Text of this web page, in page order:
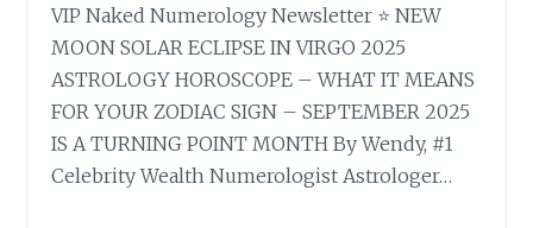
VIP Naked Numerology Newsletter ⭐ NEW
MOON SOLAR ECLIPSE IN VIRGO 2025
ASTROLOGY HOROSCOPE – WHAT IT MEANS
FOR YOUR ZODIAC SIGN – SEPTEMBER 2025
IS A TURNING POINT MONTH By Wendy, #1
Celebrity Wealth Numerologist Astrologer…